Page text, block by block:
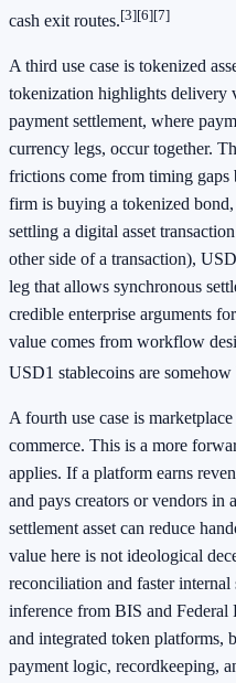
cash exit routes.[3][6][7]
A third use case is tokenized
tokenization highlights delivery
payment settlement, where
currency legs, occur together.
frictions come from timing gaps
firm is buying a tokenized
settling a digital asset
other side of a transaction),
leg that allows synchronous
credible enterprise arguments
value comes from workflow
USD1 stablecoins are
A fourth use case is
commerce. This is a more
applies. If a platform earns
and pays creators or vendors in
settlement asset can reduce
value here is not ideological
reconciliation and faster
inference from BIS and
and integrated token platforms,
payment logic, recordkeeping,